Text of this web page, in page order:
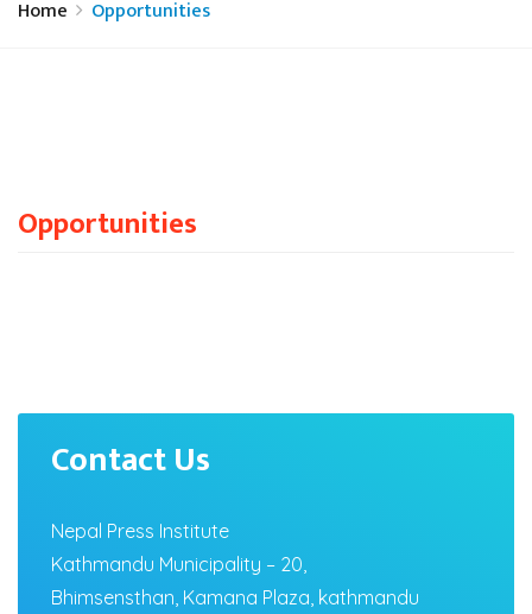
Home Opportunities
Opportunities
Contact Us
Nepal Press Institute
Kathmandu Municipality – 20,
Bhimsensthan, Kamana Plaza, kathmandu